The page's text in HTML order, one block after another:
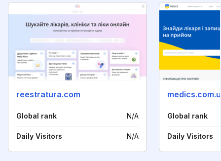
reestratura.com
Global rank N/A
Daily Visitors N/A
Global rank
Daily Visitors